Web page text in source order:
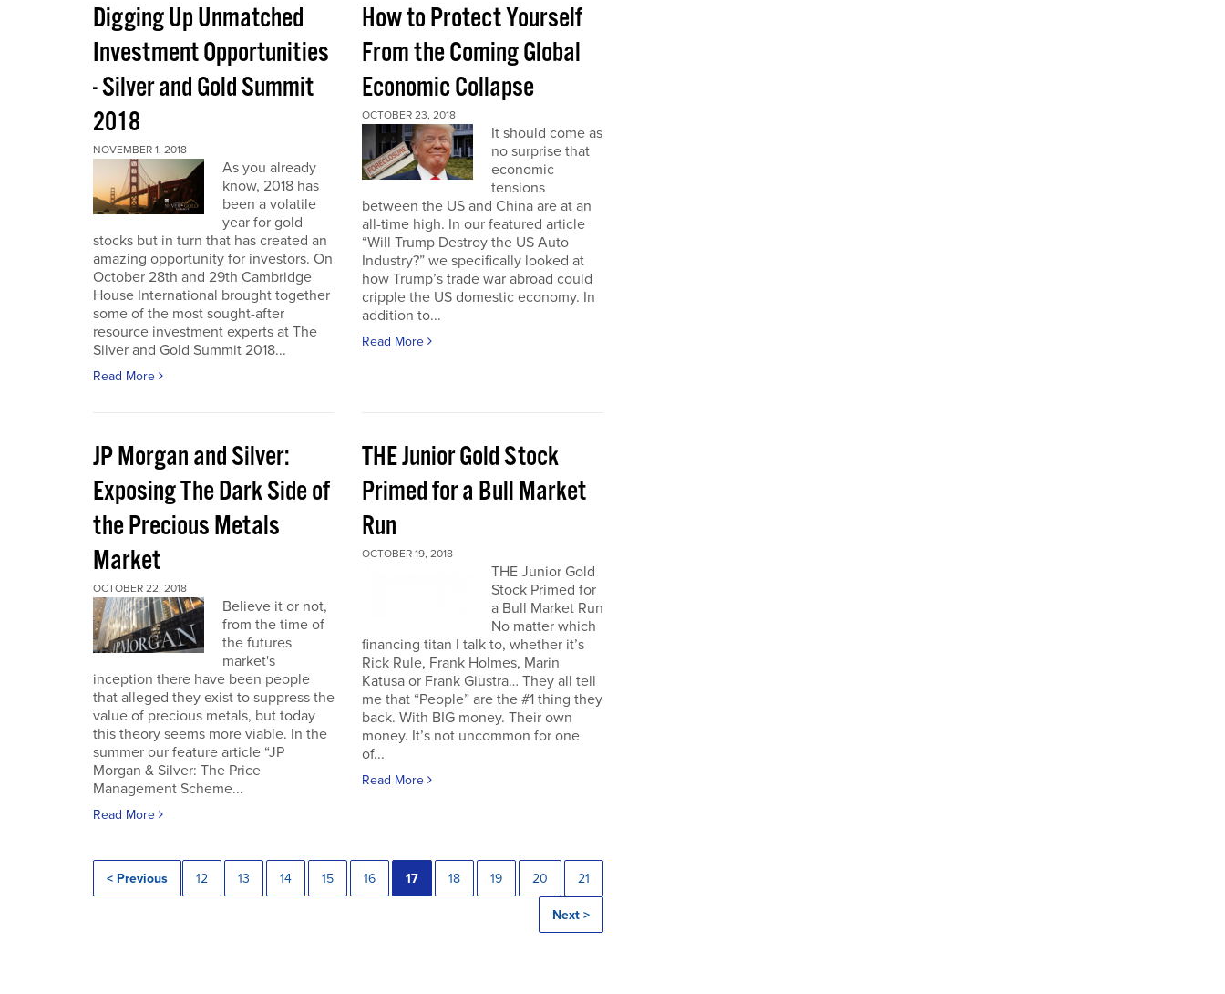
Digging Up Unmatched
Investment Opportunities
- Silver and Gold Summit
2018
NOVEMBER 1, 2018
As you already
know, 2018 has
been a volatile
year for gold
stocks but in turn that has created an
amazing opportunity for investors. On
October 28th and 29th Cambridge
House International brought together
some of the most sought-after
resource investment experts at The
Silver and Gold Summit 2018...
Read More
How to Protect Yourself
From the Coming Global
Economic Collapse
OCTOBER 23, 2018
It should come as
no surprise that
economic
tensions
between the US and China are at an
all-time high. In our featured article
“Will Trump Destroy the US Auto
Industry?” we specifically looked at
how Trump’s trade war abroad could
cripple the US domestic economy. In
addition to...
Read More
JP Morgan and Silver:
Exposing The Dark Side of
the Precious Metals
Market
OCTOBER 22, 2018
Believe it or not,
from the time of
the futures
market's
inception there have been people
that alleged they exist to suppress the
value of precious metals, but today
this theory seems more viable. In the
summer our feature article “JP
Morgan & Silver: The Price
Management Scheme...
Read More
THE Junior Gold Stock
Primed for a Bull Market
Run
OCTOBER 19, 2018
THE Junior Gold
Stock Primed for
a Bull Market Run
No matter which
financing titan I talk to, whether it’s
Rick Rule, Frank Holmes, Marin
Katusa or Frank Giustra… They all tell
me that “People” are the #1 thing they
back. With BIG money. Their own
money. It’s not uncommon for one
of...
Read More
< Previous 12 13 14 15 16 17 18 19 20 21
Next >